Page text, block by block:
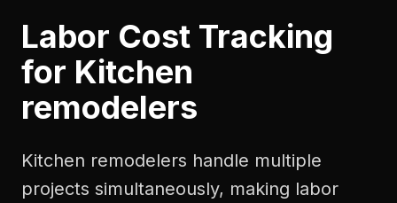
Labor Cost Tracking
for Kitchen
remodelers
Kitchen remodelers handle multiple
projects simultaneously, making labor